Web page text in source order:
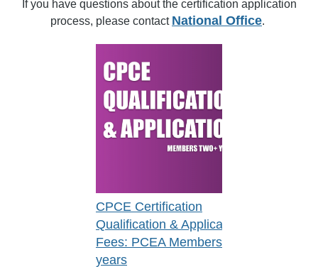
If you have questions about the certification application
process, please contact National Office.
CPCE Certification
Qualification & Application
Fees: PCEA Members 2+
years